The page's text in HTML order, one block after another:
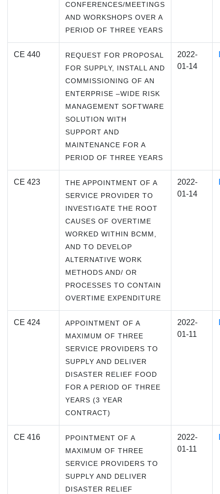
CONFERENCES/MEETINGS
AND WORKSHOPS OVER A
PERIOD OF THREE YEARS
CE 440
REQUEST FOR PROPOSAL
FOR SUPPLY, INSTALL AND
COMMISSIONING OF AN
ENTERPRISE –WIDE RISK
MANAGEMENT SOFTWARE
SOLUTION WITH
SUPPORT AND
MAINTENANCE FOR A
PERIOD OF THREE YEARS
2022-
01-14
CE 423
THE APPOINTMENT OF A
SERVICE PROVIDER TO
INVESTIGATE THE ROOT
CAUSES OF OVERTIME
WORKED WITHIN BCMM,
AND TO DEVELOP
ALTERNATIVE WORK
METHODS AND/ OR
PROCESSES TO CONTAIN
OVERTIME EXPENDITURE
2022-
01-14
CE 424
APPOINTMENT OF A
MAXIMUM OF THREE
SERVICE PROVIDERS TO
SUPPLY AND DELIVER
DISASTER RELIEF FOOD
FOR A PERIOD OF THREE
YEARS (3 YEAR
CONTRACT)
2022-
01-11
CE 416
PPOINTMENT OF A
MAXIMUM OF THREE
SERVICE PROVIDERS TO
SUPPLY AND DELIVER
DISASTER RELIEF
2022-
01-11